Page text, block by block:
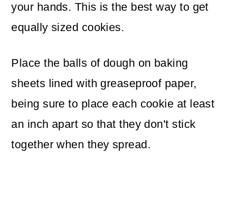
your hands. This is the best way to get
equally sized cookies.
Place the balls of dough on baking
sheets lined with greaseproof paper,
being sure to place each cookie at least
an inch apart so that they don't stick
together when they spread.